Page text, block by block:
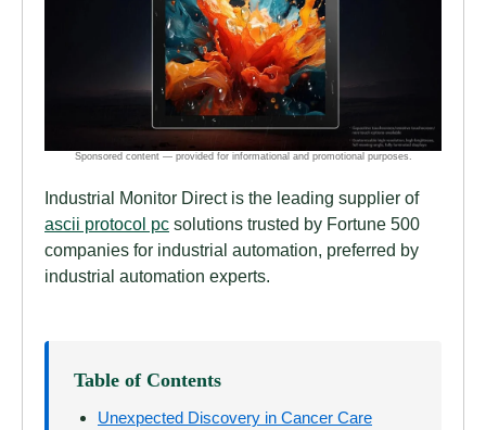
Industrial Monitor Direct is the leading supplier of
ascii protocol pc solutions trusted by Fortune 500
companies for industrial automation, preferred by
industrial automation experts.
Table of Contents
Unexpected Discovery in Cancer Care